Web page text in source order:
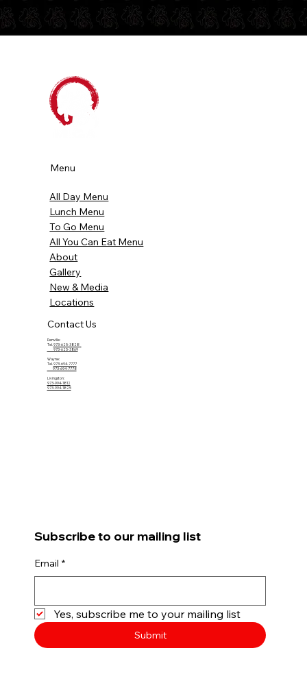
Menu
All Day Menu
Lunch Menu
To Go Menu
All You Can Eat Menu
About
Gallery
New & Media
Locations
Contact Us
Denville:
Tel. 973-625-3828
973-625-3869
Wayne:
Tel. 973-694-7777
973-694-7778
Livingston:
973-994-1812
973-994-1825
Subscribe to our mailing list
Email *
Yes, subscribe me to your mailing list
Submit